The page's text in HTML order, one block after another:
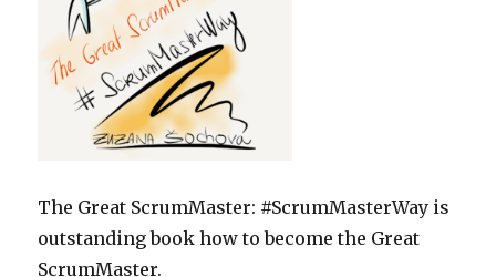
The Great ScrumMaster: #ScrumMasterWay is
outstanding book how to become the Great
ScrumMaster.